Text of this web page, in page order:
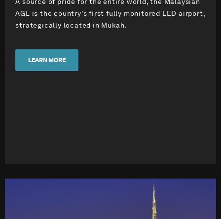
A source of pride for the entire world, the Malaysian
AGL is the country's first fully monitored LED airport,
strategically located in Mukah.
LEARN MORE